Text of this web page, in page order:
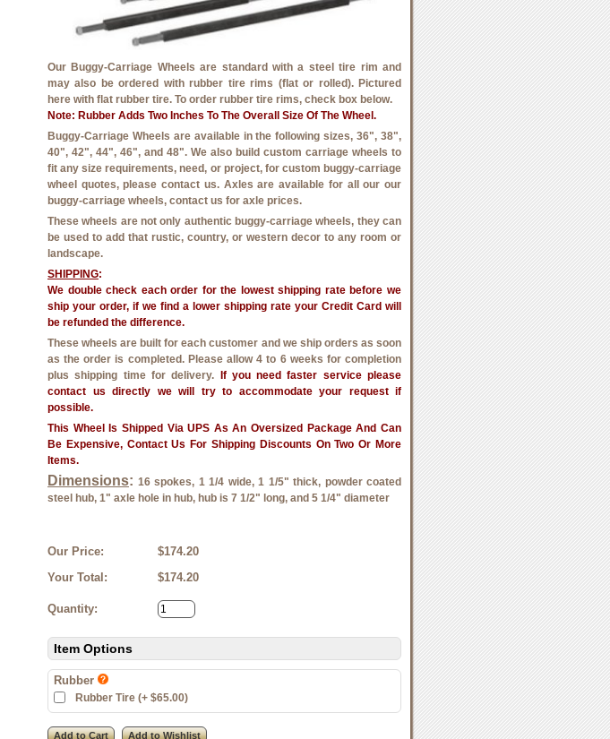
Our Buggy-Carriage Wheels are standard with a steel tire rim and
may also be ordered with rubber tire rims (flat or rolled). Pictured
here with flat rubber tire. To order rubber tire rims, check box below.
Note: Rubber Adds Two Inches To The Overall Size Of The Wheel.
Buggy-Carriage Wheels are available in the following sizes, 36", 38",
40", 42", 44", 46", and 48". We also build custom carriage wheels to
fit any size requirements, need, or project, for custom buggy-carriage
wheel quotes, please contact us. Axles are available for all our our
buggy-carriage wheels, contact us for axle prices.
These wheels are not only authentic buggy-carriage wheels, they can
be used to add that rustic, country, or western decor to any room or
landscape.
SHIPPING:
We double check each order for the lowest shipping rate before we
ship your order, if we find a lower shipping rate your Credit Card will
be refunded the difference.
These wheels are built for each customer and we ship orders as soon
as the order is completed. Please allow 4 to 6 weeks for completion
plus shipping time for delivery.
If you need faster service please
contact us directly we will try to accommodate your request if
possible.
This Wheel Is Shipped Via UPS As An Oversized Package And Can
Be Expensive, Contact Us For Shipping Discounts On Two Or More
Items.
Dimensions: 16 spokes, 1 1/4 wide, 1 1/5" thick, powder coated
steel hub, 1" axle hole in hub, hub is 7 1/2" long, and 5 1/4" diameter
Our Price:
$174.20
Your Total:
$174.20
Quantity:
Item Options
Rubber
Rubber Tire (+ $65.00)